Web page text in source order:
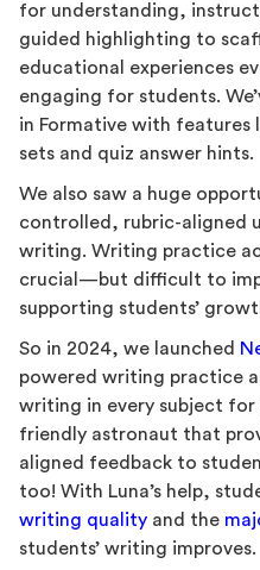
for understanding,
guided highlighting to
educational experiences
engaging for students.
in Formative with features
sets and quiz answer hints.
We also saw a huge
controlled, rubric-aligned
writing. Writing practice
crucial—but difficult to
supporting students’
So in 2024, we launched
powered writing practice
writing in every subject for
friendly astronaut that
aligned feedback to
too! With Luna’s help,
writing quality and the
students’ writing improves.